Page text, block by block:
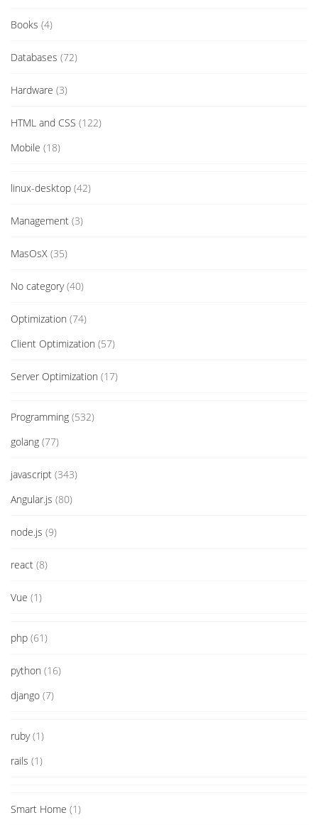
Books (4)
Databases (72)
Hardware (3)
HTML and CSS (122)
Mobile (18)
linux-desktop (42)
Management (3)
MasOsX (35)
No category(40)
Optimization (74)
Client Optimization (57)
Server Optimization (17)
Programming (532)
golang (77)
javascript (343)
Angular.js (80)
node.js (9)
react (8)
Vue (1)
php (61)
python (16)
django (7)
ruby(1)
rails (1)
Smart Home (1)